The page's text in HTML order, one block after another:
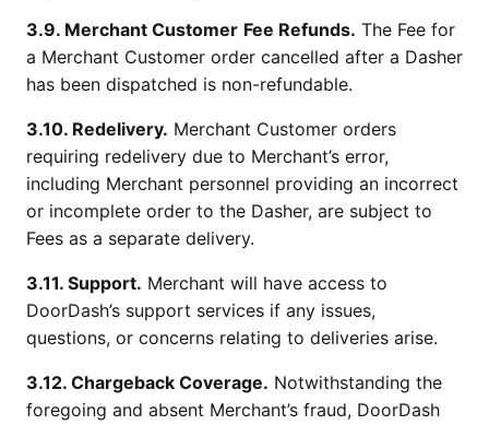
3.9. Merchant Customer Fee Refunds. The Fee for
a Merchant Customer order cancelled after a Dasher
has been dispatched is non-refundable.
3.10. Redelivery. Merchant Customer orders
requiring redelivery due to Merchant’s error,
including Merchant personnel providing an incorrect
or incomplete order to the Dasher, are subject to
Fees as a separate delivery.
3.11. Support. Merchant will have access to
DoorDash’s support services if any issues,
questions, or concerns relating to deliveries arise.
3.12. Chargeback Coverage. Notwithstanding the
foregoing and absent Merchant’s fraud, DoorDash